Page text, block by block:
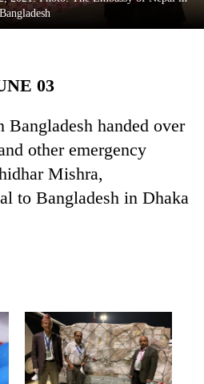
Bangladesh
03
Bangladesh handed over
other emergency
Mishra,
to Bangladesh in Dhaka